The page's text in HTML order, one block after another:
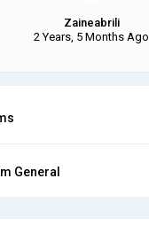
Zaineabrili
2 Years, 5 Months Ago
General